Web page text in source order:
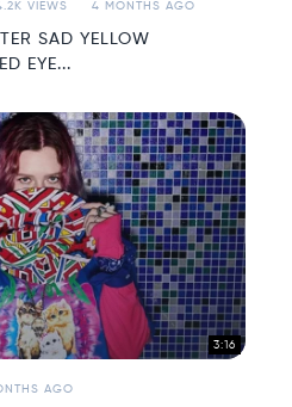
VIEWS 4 MONTHS AGO
SAD YELLOW
EYE...
3:16
AGO